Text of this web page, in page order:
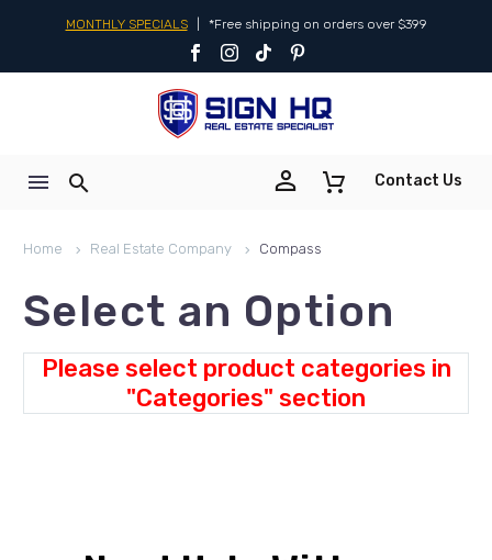
MONTHLY SPECIALS *Free shipping on orders over $399

 Contact Us
Home Real Estate Company Compass
Select an Option
Please select product categories in
"Categories" section